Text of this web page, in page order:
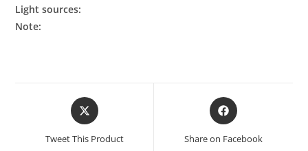
Light sources:
Note:
Tweet This Product Share on Facebook